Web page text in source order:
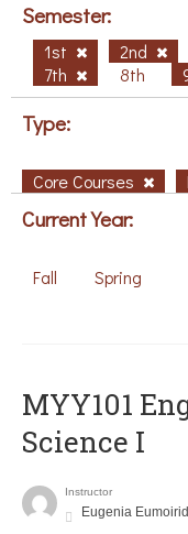
Semester:
1st 2nd
7th
8th
Type:
Core Courses
Current Year:
Fall Spring
MYY101
Science I
Instructor
Eugenia